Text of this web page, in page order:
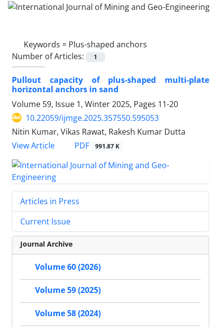
Keywords = Plus-shaped anchors
Number of Articles:
1
Pullout capacity of plus-shaped multi-plate
horizontal anchors in sand
Volume 59, Issue 1, Winter 2025, Pages 11-20
10.22059/ijmge.2025.357550.595053
Nitin Kumar, Vikas Rawat, Rakesh Kumar Dutta
View Article
PDF 991.87 K
Articles in Press
Current Issue
Journal Archive
Volume 60 (2026)
Volume 59 (2025)
Volume 58 (2024)